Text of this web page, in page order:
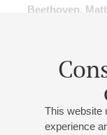
This website
experience
Beethoven,